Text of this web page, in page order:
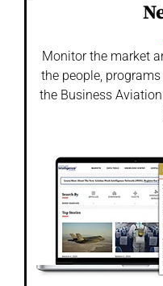
Monitor the market
the people,
the Business